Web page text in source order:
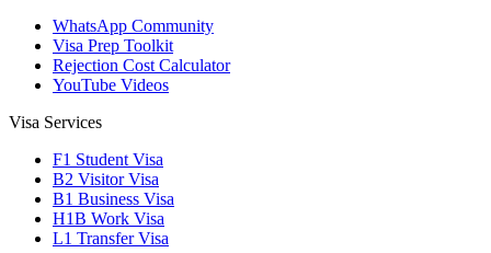
WhatsApp Community
Visa Prep Toolkit
Rejection Cost Calculator
YouTube Videos
Visa Services
F1 Student Visa
B2 Visitor Visa
B1 Business Visa
H1B Work Visa
L1 Transfer Visa